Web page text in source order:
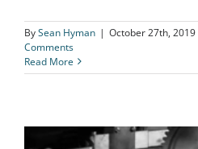
BySean Hyman | October 27th, 2019
Comments
Read More